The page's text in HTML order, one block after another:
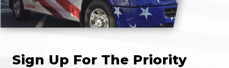
Sign Up For The Priority